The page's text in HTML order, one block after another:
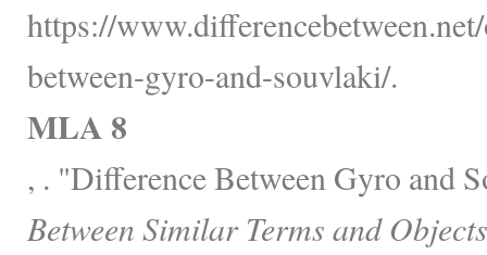
https://
between-gyro-and-souvlaki/.
MLA 8
, . "Difference Between Gyro and
Between Similar Terms and